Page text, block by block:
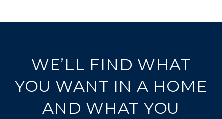
WE’LL FIND WHAT
YOU WANT IN A HOME
AND WHAT YOU